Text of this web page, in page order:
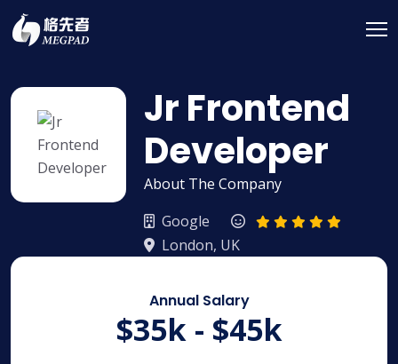
Jr Frontend
Developer
About The Company
Google
London, UK
Annual Salary
$35k - $45k